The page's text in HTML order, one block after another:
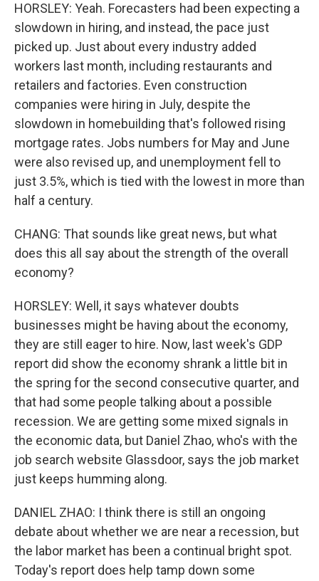
HORSLEY: Yeah. Forecasters had been expecting a
slowdown in hiring, and instead, the pace just
picked up. Just about every industry added
workers last month, including restaurants and
retailers and factories. Even construction
companies were hiring in July, despite the
slowdown in homebuilding that's followed rising
mortgage rates. Jobs numbers for May and June
were also revised up, and unemployment fell to
just 3.5%, which is tied with the lowest in more than
half a century.
CHANG: That sounds like great news, but what
does this all say about the strength of the overall
economy?
HORSLEY: Well, it says whatever doubts
businesses might be having about the economy,
they are still eager to hire. Now, last week's GDP
report did show the economy shrank a little bit in
the spring for the second consecutive quarter, and
that had some people talking about a possible
recession. We are getting some mixed signals in
the economic data, but Daniel Zhao, who's with the
job search website Glassdoor, says the job market
just keeps humming along.
DANIEL ZHAO: I think there is still an ongoing
debate about whether we are near a recession, but
the labor market has been a continual bright spot.
Today's report does help tamp down some